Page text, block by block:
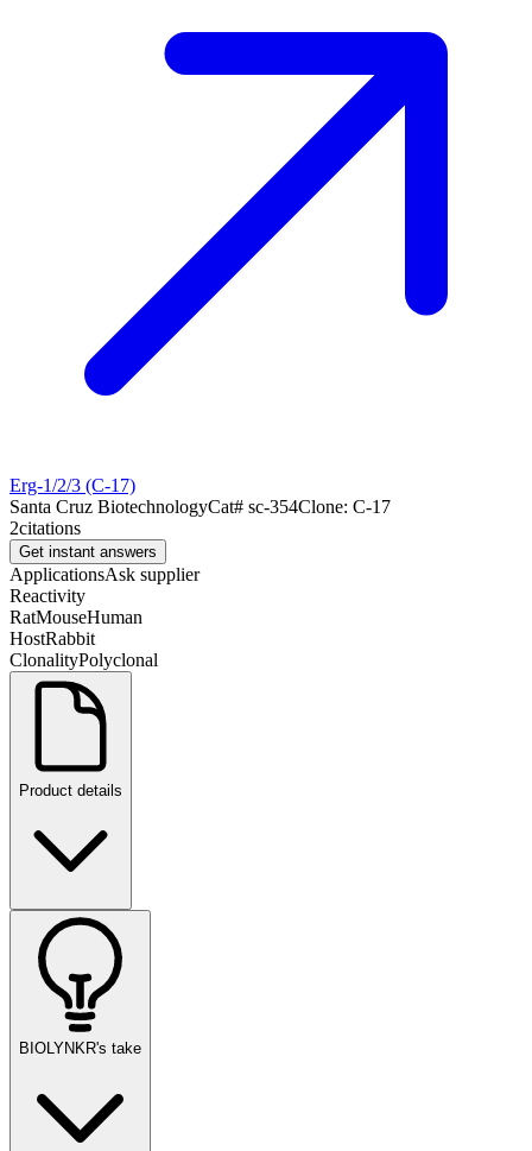
Erg-1/2/3 (C-17)
Santa Cruz BiotechnologyCat# sc-354Clone: C-17
2citations
Get instant answers
ApplicationsAsk supplier
Reactivity
RatMouseHuman
HostRabbit
ClonalityPolyclonal
Product details
BIOLYNKR's take